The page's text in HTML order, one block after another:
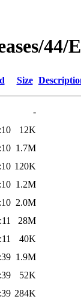
44/
Size
-
12K
1.7M
120K
1.2M
2.0M
28M
40K
1.9M
52K
284K